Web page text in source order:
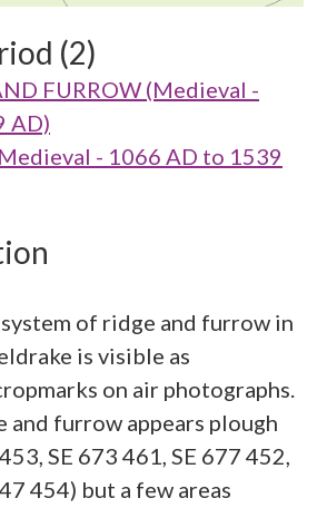
(2)
FURROW (Medieval -
AD)
- 1066 AD to 1539
of ridge and furrow in
is visible as
on air photographs.
furrow appears plough
SE 673 461, SE 677 452,
454) but a few areas